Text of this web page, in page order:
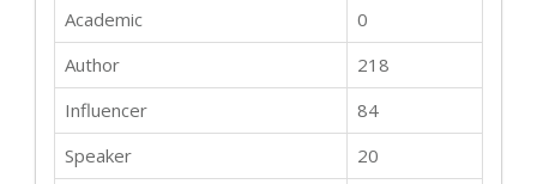
Academic
0
Author
218
Influencer
84
Speaker
20